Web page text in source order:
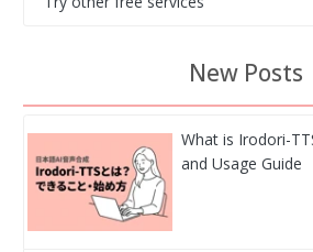
New Posts
What is Irodori-
and Usage Guide